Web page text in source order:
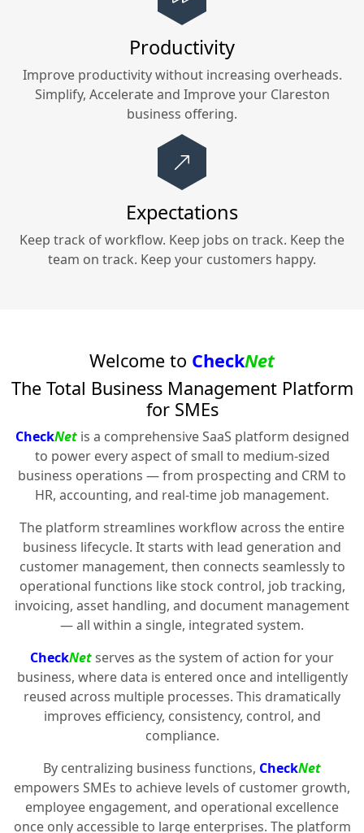
Productivity
Improve productivity without increasing overheads.
Simplify, Accelerate and Improve your Clareston
business offering.
Expectations
Keep track of workflow. Keep jobs on track. Keep the
team on track. Keep your customers happy.
Welcome to CheckNet
The Total Business Management Platform
for SMEs
CheckNetis a comprehensive SaaS platform designed
to power every aspect of small to medium-sized
business operations — from prospecting and CRM to
HR, accounting, and real-time job management.
The platform streamlines workflow across the entire
business lifecycle. It starts with lead generation and
customer management, then connects seamlessly to
operational functions like stock control, job tracking,
invoicing, asset handling, and document management
— all within a single, integrated system.
CheckNetserves as the system of action for your
business, where data is entered once and intelligently
reused across multiple processes. This dramatically
improves efficiency, consistency, control, and
compliance.
By centralizing business functions, CheckNet
empowers SMEs to achieve levels of customer growth,
employee engagement, and operational excellence
once only accessible to large enterprises. The platform